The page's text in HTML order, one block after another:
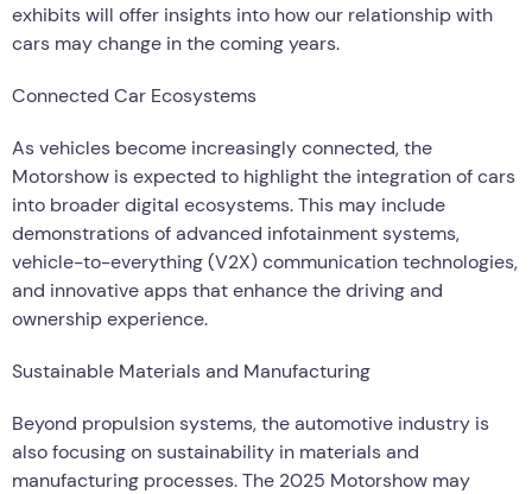
exhibits will offer insights into how our relationship with
cars may change in the coming years.
Connected Car Ecosystems
As vehicles become increasingly connected, the
Motorshow is expected to highlight the integration of cars
into broader digital ecosystems. This may include
demonstrations of advanced infotainment systems,
vehicle-to-everything (V2X) communication technologies,
and innovative apps that enhance the driving and
ownership experience.
Sustainable Materials and Manufacturing
Beyond propulsion systems, the automotive industry is
also focusing on sustainability in materials and
manufacturing processes. The 2025 Motorshow may